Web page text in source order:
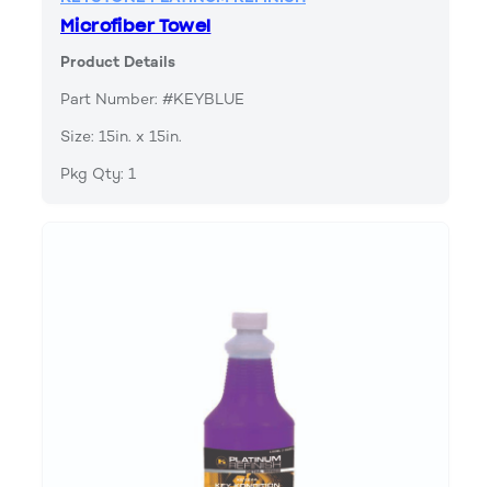
Microfiber Towel
Product Details
Part Number: #KEYBLUE
Size: 15in. x 15in.
Pkg Qty: 1